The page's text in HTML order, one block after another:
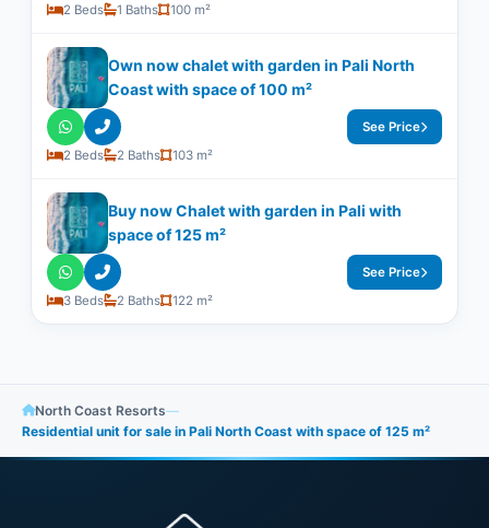
2 Beds 1 Baths 100 m²
Own now chalet with garden in Pali North
Coast with space of ​​100 m²
2 Beds 2 Baths 103 m²
See Price
Buy now Chalet with garden in Pali with
space of 125 m²
3 Beds 2 Baths 122 m²
See Price
North Coast Resorts—
Residential unit for sale in Pali North Coast with space of ​​125 m²